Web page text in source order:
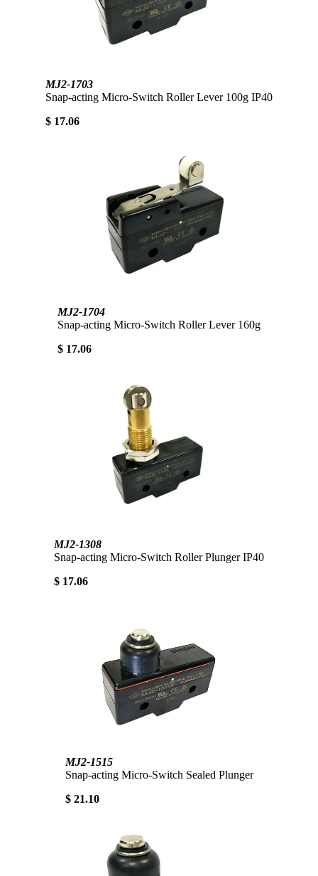
MJ2-1703
Snap-acting Micro-Switch Roller Lever 100g IP40
$ 17.06
MJ2-1704
Snap-acting Micro-Switch Roller Lever 160g
$ 17.06
MJ2-1308
Snap-acting Micro-Switch Roller Plunger IP40
$ 17.06
MJ2-1515
Snap-acting Micro-Switch Sealed Plunger
$ 21.10